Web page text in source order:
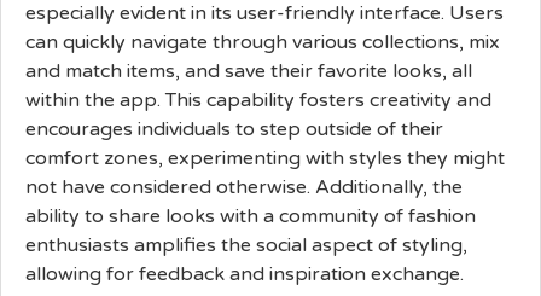
especially evident in its user-friendly interface. Users
can quickly navigate through various collections, mix
and match items, and save their favorite looks, all
within the app. This capability fosters creativity and
encourages individuals to step outside of their
comfort zones, experimenting with styles they might
not have considered otherwise. Additionally, the
ability to share looks with a community of fashion
enthusiasts amplifies the social aspect of styling,
allowing for feedback and inspiration exchange.